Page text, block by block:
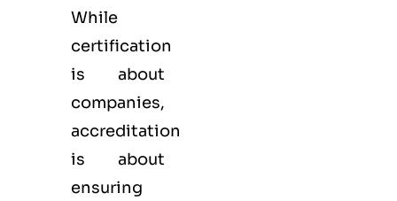
While
certification
is about
companies,
accreditation
is about
ensuring